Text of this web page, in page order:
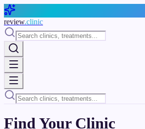
Skip to main content
review.clinic
Find Your Clinic